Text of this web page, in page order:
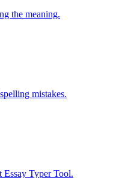
the meaning.
mistakes.
Essay Typer Tool.